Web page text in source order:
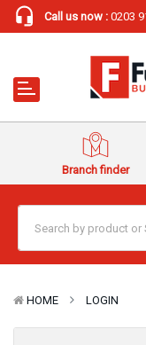
Call us now : 0203
Branch finder
HOME LOGIN